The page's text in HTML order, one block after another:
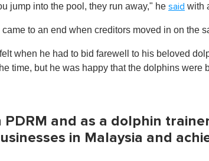
jump into the pool, they run away," he said with
to an end when creditors moved in on the
when he had to bid farewell to his beloved
time, but he was happy that the dolphins were
and as a dolphin
in Malaysia and